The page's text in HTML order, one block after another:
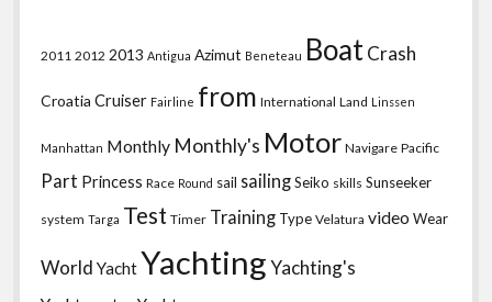
2011 2012 2013 Antigua Azimut Beneteau BoatCrash
Croatia Cruiser Fairline from International Land Linssen
Manhattan Monthly Monthly's Motor Navigare Pacific
Part Princess Race Round sail sailingSeiko skills Sunseeker
system Targa Test Timer Training Type Velatura video Wear
World YachtYachtingYachting's